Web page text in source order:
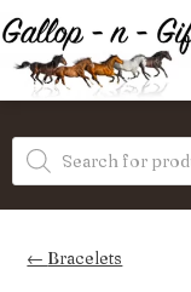
Skip
to
content
Gifts
Products
search
Bracelets